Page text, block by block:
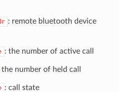
: remote bluetooth device
: the number of active call
the number of held call
: call state